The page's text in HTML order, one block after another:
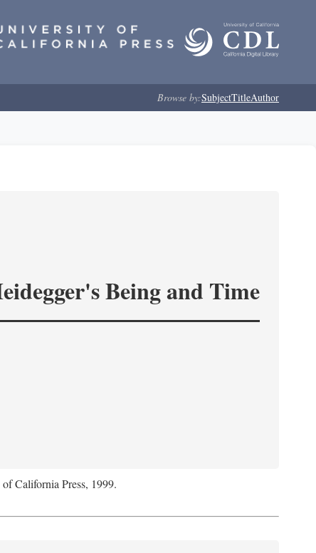
Browse by:SubjectTitleAuthor
Being and Time
California Press, 1999.